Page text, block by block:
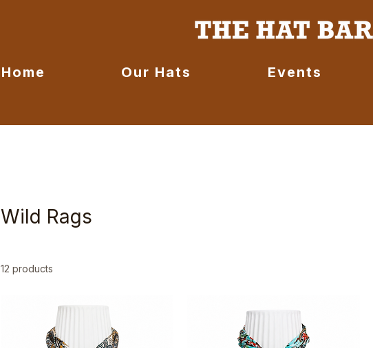
Home Our Hats Events
Wild Rags
12 products